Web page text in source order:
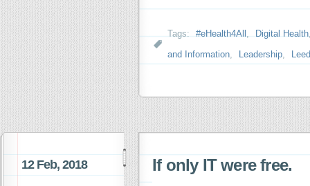
Tags: #eHealth4All , Digital Health
and Information, Leadership,
12 Feb, 2018 If only IT were free.